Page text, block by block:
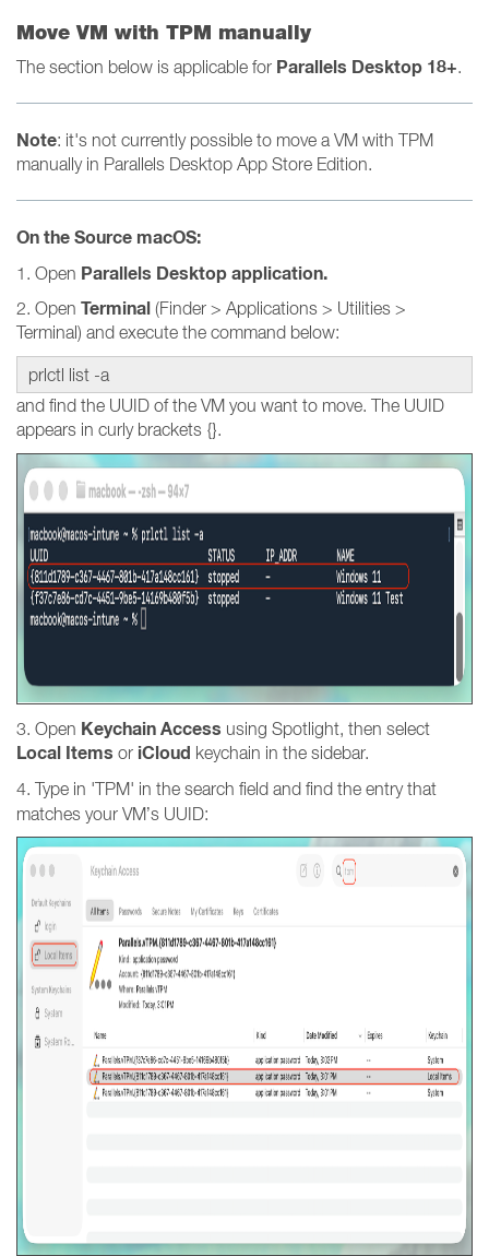
Move VM with TPM manually
The section below is applicable for Parallels Desktop 18+.
Note: it's not currently possible to move a VM with TPM
manually in Parallels Desktop App Store Edition.
On the Source macOS:
1. Open Parallels Desktopapplication.
2. Open Terminal (Finder > Applications > Utilities >
Terminal) and execute the command below:
prlctl list -a
and find the UUID of the VM you want to move. The UUID
appears in curly brackets {}.
3. Open Keychain Access using Spotlight, then select
Local Items or iCloud keychain in the sidebar.
4. Type in 'TPM' in the search field and find the entry that
matches your VM’s UUID: